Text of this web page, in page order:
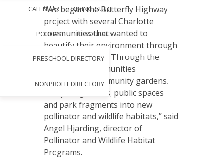
CALENDAR DINING GUIDE
PODCAST RESOURCES
PRESCHOOL DIRECTORY
NONPROFIT DIRECTORY
“We began the Butterfly Highway
project with several Charlotte
communities that wanted to
beautify their environment through
planting gardens. Through the
project, the communities
transformed community gardens,
backyard gardens, public spaces
and park fragments into new
pollinator and wildlife habitats,” said
Angel Hjarding, director of
Pollinator and Wildlife Habitat
Programs.